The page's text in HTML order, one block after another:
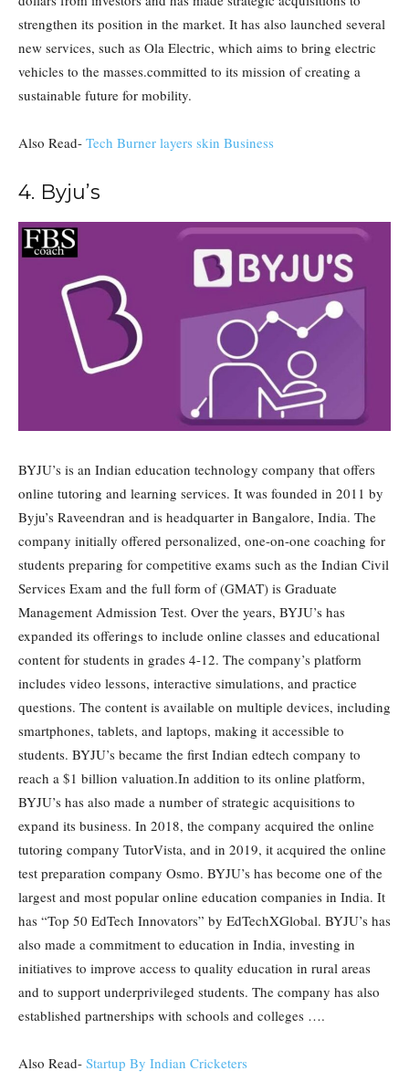
strengthen its position in the market. It has also launched several
new services, such as Ola Electric, which aims to bring electric
vehicles to the masses.committed to its mission of creating a
sustainable future for mobility.
Also Read- Tech Burner layers skin Business
4. Byju’s
BYJU’s is an Indian education technology company that offers
online tutoring and learning services. It was founded in 2011 by
Byju’s Raveendran and is headquarter in Bangalore, India. The
company initially offered personalized, one-on-one coaching for
students preparing for competitive exams such as the Indian Civil
Services Exam and the full form of (GMAT) is Graduate
Management Admission Test. Over the years, BYJU’s has
expanded its offerings to include online classes and educational
content for students in grades 4-12. The company’s platform
includes video lessons, interactive simulations, and practice
questions. The content is available on multiple devices, including
smartphones, tablets, and laptops, making it accessible to
students. BYJU’s became the first Indian edtech company to
reach a $1 billion valuation.In addition to its online platform,
BYJU’s has also made a number of strategic acquisitions to
expand its business. In 2018, the company acquired the online
tutoring company TutorVista, and in 2019, it acquired the online
test preparation company Osmo. BYJU’s has become one of the
largest and most popular online education companies in India. It
has “Top 50 EdTech Innovators” by EdTechXGlobal. BYJU’s has
also made a commitment to education in India, investing in
initiatives to improve access to quality education in rural areas
and to support underprivileged students. The company has also
established partnerships with schools and colleges ….
Also Read- Startup By Indian Cricketers